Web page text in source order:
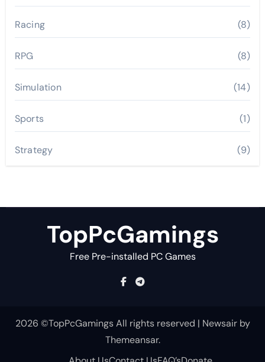
Racing (8)
RPG (8)
Simulation (14)
Sports (1)
Strategy (9)
TopPcGamings
Free Pre-installed PC Games
2026 ©TopPcGamings All rights reserved | Newsairby
Themeansar.